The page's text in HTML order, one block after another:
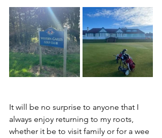
It will be no surprise to anyone that I
always enjoy returning to my roots,
whether it be to visit family or for a wee